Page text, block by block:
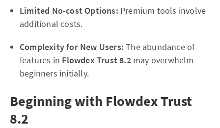
Limited No-cost Options: Premium tools involve
additional costs.
Complexity for New Users: The abundance of
features in Flowdex Trust 8.2may overwhelm
beginners initially.
Beginning with Flowdex Trust
8.2